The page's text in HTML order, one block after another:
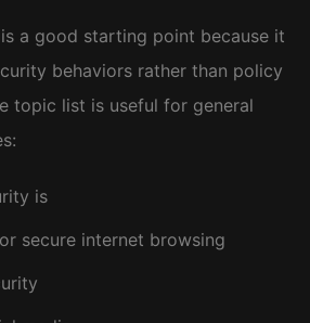
a good starting point because it
behaviors rather than policy
topic list is useful for general
is
secure internet browsing